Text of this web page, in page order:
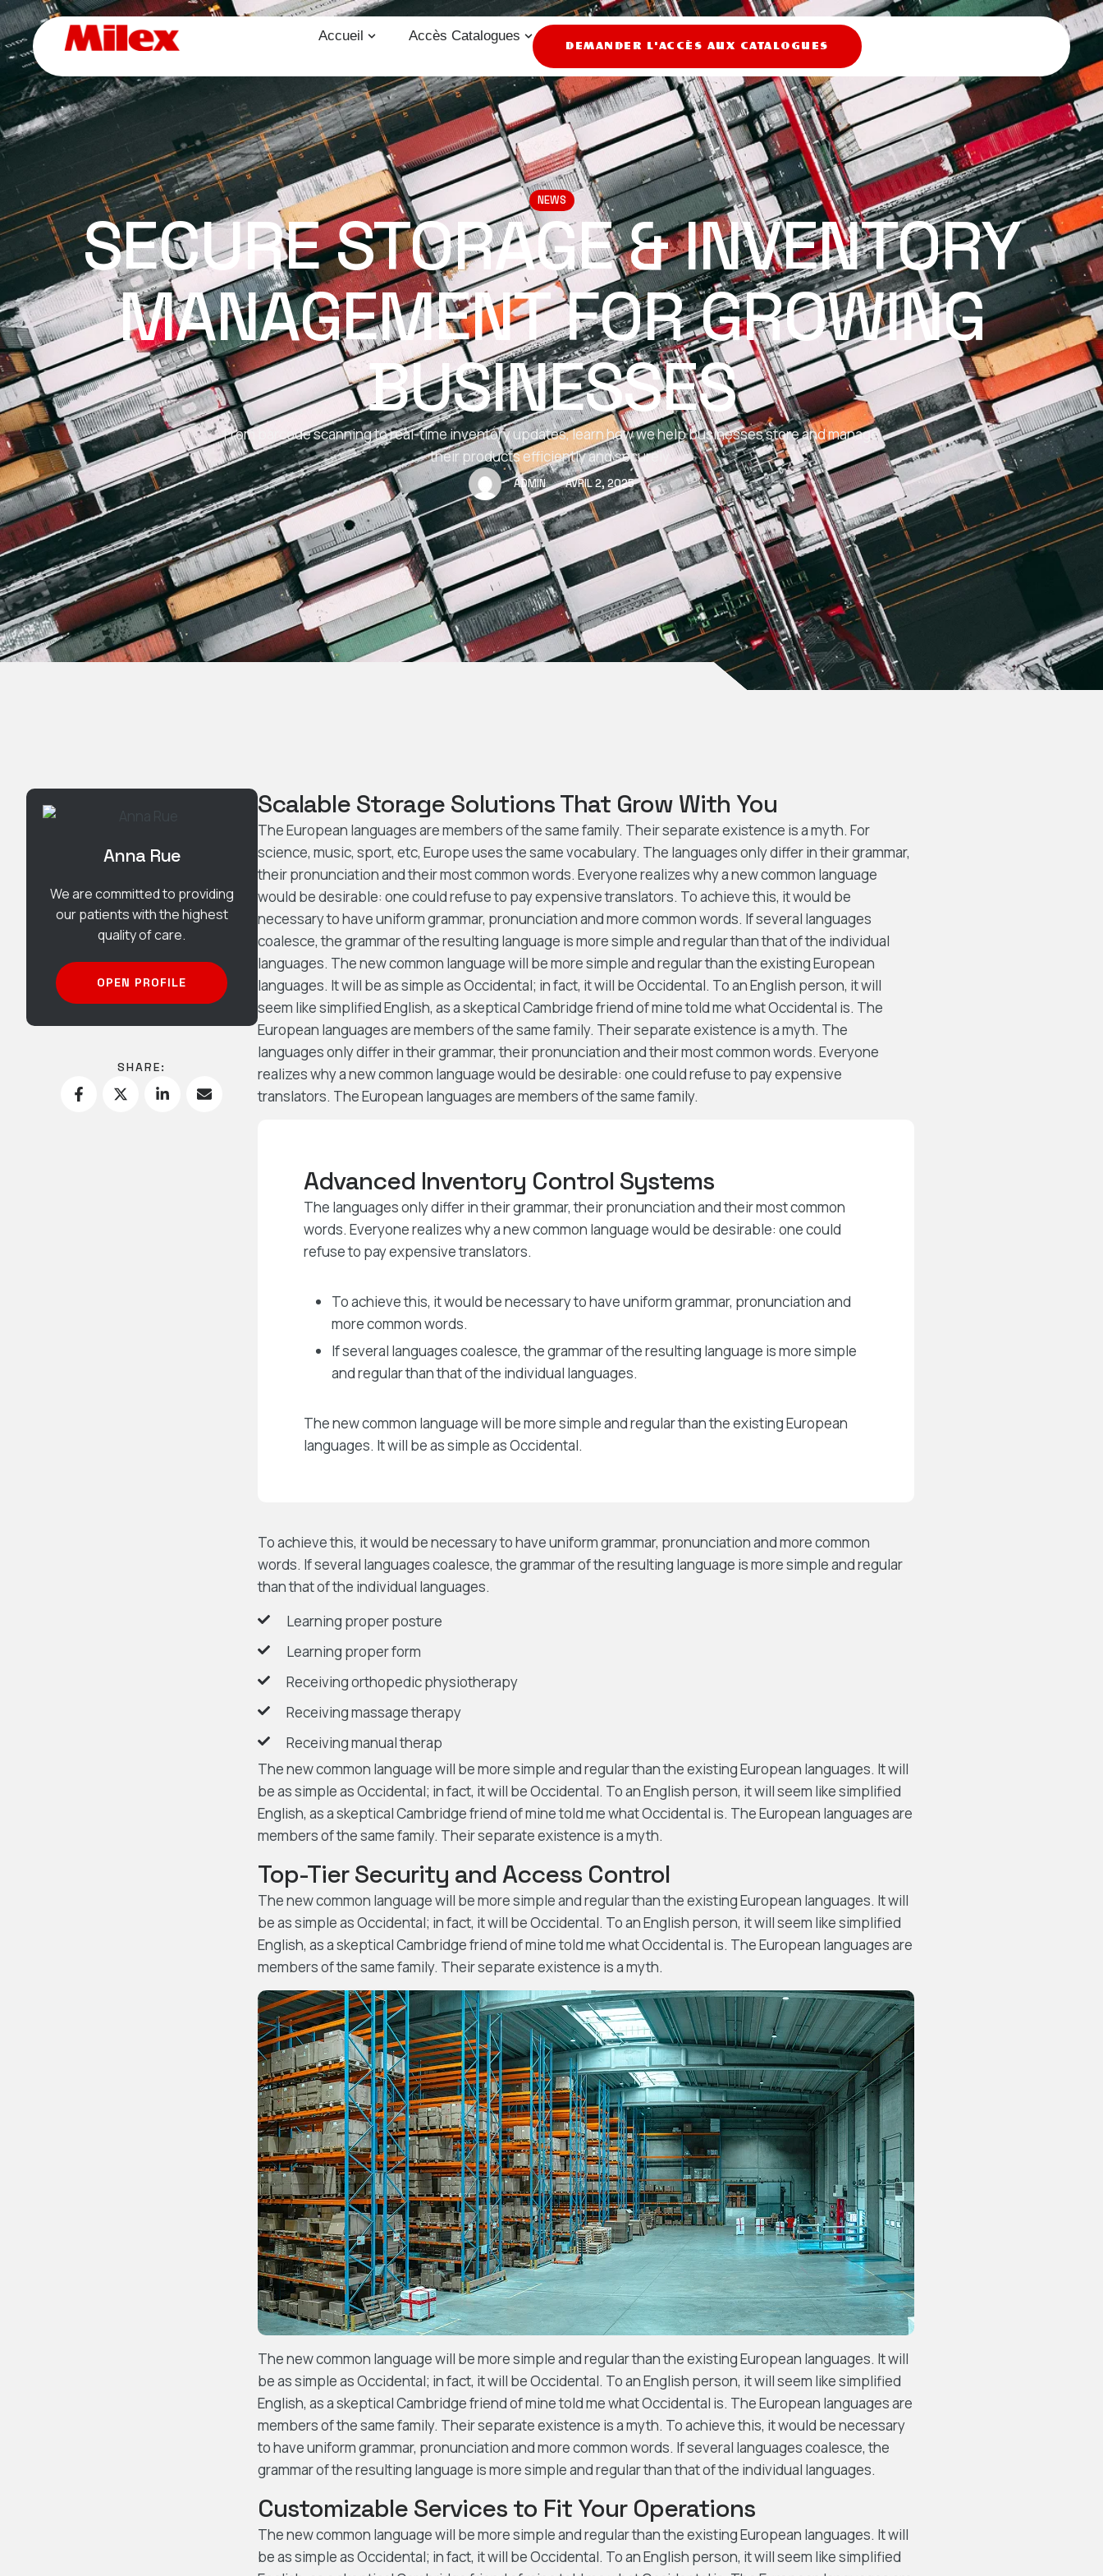
Accueil Accès Catalogues
DEMANDER L'ACCÈS AUX CATALOGUES
NEWS
SECURE STORAGE & INVENTORY
MANAGEMENT FOR GROWING
BUSINESSES
From barcode scanning to real-time inventory updates, learn how we help businesses store and manage
their products efficiently and securely.
ADMIN AVRIL 2, 2025
Anna Rue
We are committed to providing
our patients with the highest
quality of care.
OPEN PROFILE
SHARE:
Scalable Storage Solutions That Grow With You
The European languages are members of the same family. Their separate existence is a myth. For
science, music, sport, etc, Europe uses the same vocabulary. The languages only differ in their grammar,
their pronunciation and their most common words. Everyone realizes why a new common language
would be desirable: one could refuse to pay expensive translators. To achieve this, it would be
necessary to have uniform grammar, pronunciation and more common words. If several languages
coalesce, the grammar of the resulting language is more simple and regular than that of the individual
languages. The new common language will be more simple and regular than the existing European
languages. It will be as simple as Occidental; in fact, it will be Occidental. To an English person, it will
seem like simplified English, as a skeptical Cambridge friend of mine told me what Occidental is. The
European languages are members of the same family. Their separate existence is a myth. The
languages only differ in their grammar, their pronunciation and their most common words. Everyone
realizes why a new common language would be desirable: one could refuse to pay expensive
translators. The European languages are members of the same family.
Advanced Inventory Control Systems
The languages only differ in their grammar, their pronunciation and their most common
words. Everyone realizes why a new common language would be desirable: one could
refuse to pay expensive translators.
To achieve this, it would be necessary to have uniform grammar, pronunciation and
more common words.
If several languages coalesce, the grammar of the resulting language is more simple
and regular than that of the individual languages.
The new common language will be more simple and regular than the existing European
languages. It will be as simple as Occidental.
To achieve this, it would be necessary to have uniform grammar, pronunciation and more common
words. If several languages coalesce, the grammar of the resulting language is more simple and regular
than that of the individual languages.
Learning proper posture
Learning proper form
Receiving orthopedic physiotherapy
Receiving massage therapy
Receiving manual therap
The new common language will be more simple and regular than the existing European languages. It will
be as simple as Occidental; in fact, it will be Occidental. To an English person, it will seem like simplified
English, as a skeptical Cambridge friend of mine told me what Occidental is. The European languages are
members of the same family. Their separate existence is a myth.
Top-Tier Security and Access Control
The new common language will be more simple and regular than the existing European languages. It will
be as simple as Occidental; in fact, it will be Occidental. To an English person, it will seem like simplified
English, as a skeptical Cambridge friend of mine told me what Occidental is. The European languages are
members of the same family. Their separate existence is a myth.
The new common language will be more simple and regular than the existing European languages. It will
be as simple as Occidental; in fact, it will be Occidental. To an English person, it will seem like simplified
English, as a skeptical Cambridge friend of mine told me what Occidental is. The European languages are
members of the same family. Their separate existence is a myth. To achieve this, it would be necessary
to have uniform grammar, pronunciation and more common words. If several languages coalesce, the
grammar of the resulting language is more simple and regular than that of the individual languages.
Customizable Services to Fit Your Operations
The new common language will be more simple and regular than the existing European languages. It will
be as simple as Occidental; in fact, it will be Occidental. To an English person, it will seem like simplified